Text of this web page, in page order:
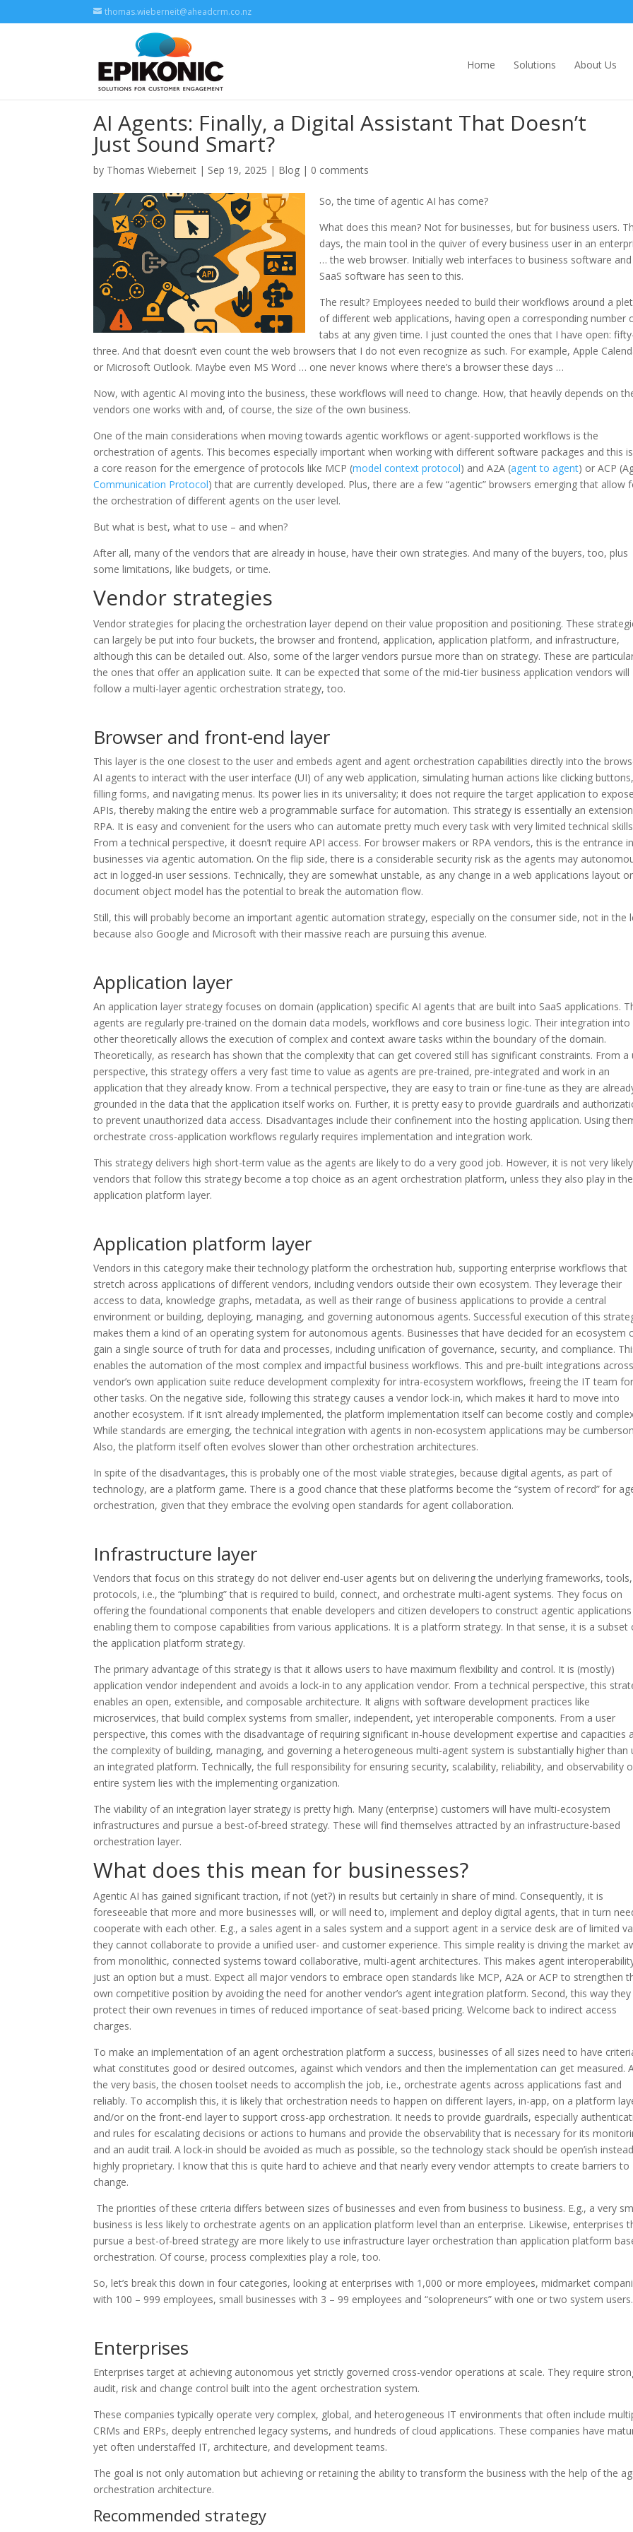
thomas.wieberneit@aheadcrm.co.nz
Home Solutions About Us
AI Agents: Finally, a Digital Assistant That Doesn’t
Just Sound Smart?
by Thomas Wieberneit | Sep 19, 2025 | Blog | 0 comments
So, the time of agentic AI has come?
What does this mean? Not for businesses, but for business users.
days, the main tool in the quiver of every business user in an
… the web browser. Initially web interfaces to business software
SaaS software has seen to this.
The result? Employees needed to build their workflows around a
of different web applications, having open a corresponding number
tabs at any given time. I just counted the ones that I have open:
three. And that doesn’t even count the web browsers that I do not even recognize as such. For example, Apple
or Microsoft Outlook. Maybe even MS Word … one never knows where there’s a browser these days …
Now, with agentic AI moving into the business, these workflows will need to change. How, that heavily depends on
vendors one works with and, of course, the size of the own business.
One of the main considerations when moving towards agentic workflows or agent-supported workflows is the
orchestration of agents. This becomes especially important when working with different software packages and this
a core reason for the emergence of protocols like MCP (model context protocol) and A2A (agent to agent) or ACP
Communication Protocol) that are currently developed. Plus, there are a few “agentic” browsers emerging that allow
the orchestration of different agents on the user level.
But what is best, what to use – and when?
After all, many of the vendors that are already in house, have their own strategies. And many of the buyers, too, plus
some limitations, like budgets, or time.
Vendor strategies
Vendor strategies for placing the orchestration layer depend on their value proposition and positioning. These
can largely be put into four buckets, the browser and frontend, application, application platform, and infrastructure,
although this can be detailed out. Also, some of the larger vendors pursue more than on strategy. These are
the ones that offer an application suite. It can be expected that some of the mid-tier business application vendors will
follow a multi-layer agentic orchestration strategy, too.
Browser and front-end layer
This layer is the one closest to the user and embeds agent and agent orchestration capabilities directly into the
AI agents to interact with the user interface (UI) of any web application, simulating human actions like clicking buttons,
filling forms, and navigating menus. Its power lies in its universality; it does not require the target application to expose
APIs, thereby making the entire web a programmable surface for automation. This strategy is essentially an
RPA. It is easy and convenient for the users who can automate pretty much every task with very limited technical
From a technical perspective, it doesn’t require API access. For browser makers or RPA vendors, this is the entrance
businesses via agentic automation. On the flip side, there is a considerable security risk as the agents may
act in logged-in user sessions. Technically, they are somewhat unstable, as any change in a web applications layout or
document object model has the potential to break the automation flow.
Still, this will probably become an important agentic automation strategy, especially on the consumer side, not in the
because also Google and Microsoft with their massive reach are pursuing this avenue.
Application layer
An application layer strategy focuses on domain (application) specific AI agents that are built into SaaS applications.
agents are regularly pre-trained on the domain data models, workflows and core business logic. Their integration into
other theoretically allows the execution of complex and context aware tasks within the boundary of the domain.
Theoretically, as research has shown that the complexity that can get covered still has significant constraints. From a
perspective, this strategy offers a very fast time to value as agents are pre-trained, pre-integrated and work in an
application that they already know. From a technical perspective, they are easy to train or fine-tune as they are
grounded in the data that the application itself works on. Further, it is pretty easy to provide guardrails and
to prevent unauthorized data access. Disadvantages include their confinement into the hosting application. Using
orchestrate cross-application workflows regularly requires implementation and integration work.
This strategy delivers high short-term value as the agents are likely to do a very good job. However, it is not very
vendors that follow this strategy become a top choice as an agent orchestration platform, unless they also play in the
application platform layer.
Application platform layer
Vendors in this category make their technology platform the orchestration hub, supporting enterprise workflows that
stretch across applications of different vendors, including vendors outside their own ecosystem. They leverage their
access to data, knowledge graphs, metadata, as well as their range of business applications to provide a central
environment or building, deploying, managing, and governing autonomous agents. Successful execution of this
makes them a kind of an operating system for autonomous agents. Businesses that have decided for an ecosystem
gain a single source of truth for data and processes, including unification of governance, security, and compliance.
enables the automation of the most complex and impactful business workflows. This and pre-built integrations
vendor’s own application suite reduce development complexity for intra-ecosystem workflows, freeing the IT team for
other tasks. On the negative side, following this strategy causes a vendor lock-in, which makes it hard to move into
another ecosystem. If it isn’t already implemented, the platform implementation itself can become costly and
While standards are emerging, the technical integration with agents in non-ecosystem applications may be
Also, the platform itself often evolves slower than other orchestration architectures.
In spite of the disadvantages, this is probably one of the most viable strategies, because digital agents, as part of
technology, are a platform game. There is a good chance that these platforms become the “system of record” for
orchestration, given that they embrace the evolving open standards for agent collaboration.
Infrastructure layer
Vendors that focus on this strategy do not deliver end-user agents but on delivering the underlying frameworks, tools,
protocols, i.e., the “plumbing” that is required to build, connect, and orchestrate multi-agent systems. They focus on
offering the foundational components that enable developers and citizen developers to construct agentic
enabling them to compose capabilities from various applications. It is a platform strategy. In that sense, it is a subset
the application platform strategy.
The primary advantage of this strategy is that it allows users to have maximum flexibility and control. It is (mostly)
application vendor independent and avoids a lock-in to any application vendor. From a technical perspective, this
enables an open, extensible, and composable architecture. It aligns with software development practices like
microservices, that build complex systems from smaller, independent, yet interoperable components. From a user
perspective, this comes with the disadvantage of requiring significant in-house development expertise and capacities
the complexity of building, managing, and governing a heterogeneous multi-agent system is substantially higher than
an integrated platform. Technically, the full responsibility for ensuring security, scalability, reliability, and observability
entire system lies with the implementing organization.
The viability of an integration layer strategy is pretty high. Many (enterprise) customers will have multi-ecosystem
infrastructures and pursue a best-of-breed strategy. These will find themselves attracted by an infrastructure-based
orchestration layer.
What does this mean for businesses?
Agentic AI has gained significant traction, if not (yet?) in results but certainly in share of mind. Consequently, it is
foreseeable that more and more businesses will, or will need to, implement and deploy digital agents, that in turn
cooperate with each other. E.g., a sales agent in a sales system and a support agent in a service desk are of limited
they cannot collaborate to provide a unified user- and customer experience. This simple reality is driving the market
from monolithic, connected systems toward collaborative, multi-agent architectures. This makes agent
just an option but a must. Expect all major vendors to embrace open standards like MCP, A2A or ACP to strengthen
own competitive position by avoiding the need for another vendor’s agent integration platform. Second, this way they
protect their own revenues in times of reduced importance of seat-based pricing. Welcome back to indirect access
charges.
To make an implementation of an agent orchestration platform a success, businesses of all sizes need to have
what constitutes good or desired outcomes, against which vendors and then the implementation can get measured.
the very basis, the chosen toolset needs to accomplish the job, i.e., orchestrate agents across applications fast and
reliably. To accomplish this, it is likely that orchestration needs to happen on different layers, in-app, on a platform
and/or on the front-end layer to support cross-app orchestration. It needs to provide guardrails, especially
and rules for escalating decisions or actions to humans and provide the observability that is necessary for its
and an audit trail. A lock-in should be avoided as much as possible, so the technology stack should be open’ish
highly proprietary. I know that this is quite hard to achieve and that nearly every vendor attempts to create barriers to
change.
The priorities of these criteria differs between sizes of businesses and even from business to business. E.g., a very
business is less likely to orchestrate agents on an application platform level than an enterprise. Likewise, enterprises
pursue a best-of-breed strategy are more likely to use infrastructure layer orchestration than application platform
orchestration. Of course, process complexities play a role, too.
So, let’s break this down in four categories, looking at enterprises with 1,000 or more employees, midmarket
with 100 – 999 employees, small businesses with 3 – 99 employees and “solopreneurs” with one or two system users.
Enterprises
Enterprises target at achieving autonomous yet strictly governed cross-vendor operations at scale. They require
audit, risk and change control built into the agent orchestration system.
These companies typically operate very complex, global, and heterogeneous IT environments that often include
CRMs and ERPs, deeply entrenched legacy systems, and hundreds of cloud applications. These companies have
yet often understaffed IT, architecture, and development teams.
The goal is not only automation but achieving or retaining the ability to transform the business with the help of the
orchestration architecture.
Recommended strategy